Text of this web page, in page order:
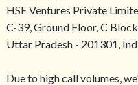
HSE Ventures Private
C-39, Ground Floor, C
Uttar Pradesh - 201301,
Due to high call volumes,